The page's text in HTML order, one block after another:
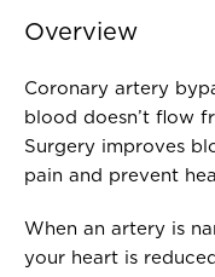
Overview
Coronary artery
blood doesn’t flow
Surgery improves
pain and prevent
When an artery is
your heart is